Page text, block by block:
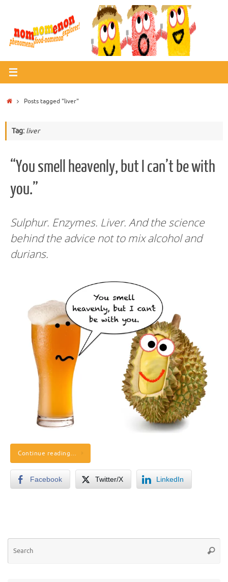
content
HomePosts tagged "liver"
Tag: liver
“You smell heavenly, but I can’t be with
you.”
Sulphur. Enzymes. Liver. And the science
behind the advice not to mix alcohol and
durians.
Continue reading…
Facebook Twitter/X LinkedIn